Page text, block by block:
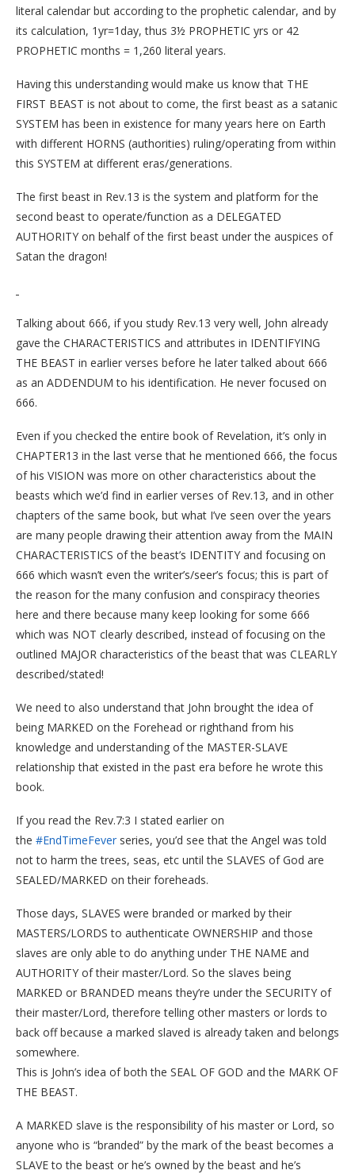
literal calendar but according to the prophetic calendar, and by
its calculation, 1yr=1day, thus 3½ PROPHETIC yrs or 42
PROPHETIC months = 1,260 literal years.
Having this understanding would make us know that THE
FIRST BEAST is not about to come, the first beast as a satanic
SYSTEM has been in existence for many years here on Earth
with different HORNS (authorities) ruling/operating from within
this SYSTEM at different eras/generations.
The first beast in Rev.13 is the system and platform for the
second beast to operate/function as a DELEGATED
AUTHORITY on behalf of the first beast under the auspices of
Satan the dragon!
Talking about 666, if you study Rev.13 very well, John already
gave the CHARACTERISTICS and attributes in IDENTIFYING
THE BEAST in earlier verses before he later talked about 666
as an ADDENDUM to his identification. He never focused on
666.
Even if you checked the entire book of Revelation, it’s only in
CHAPTER13 in the last verse that he mentioned 666, the focus
of his VISION was more on other characteristics about the
beasts which we’d find in earlier verses of Rev.13, and in other
chapters of the same book, but what I’ve seen over the years
are many people drawing their attention away from the MAIN
CHARACTERISTICS of the beast’s IDENTITY and focusing on
666 which wasn’t even the writer’s/seer’s focus; this is part of
the reason for the many confusion and conspiracy theories
here and there because many keep looking for some 666
which was NOT clearly described, instead of focusing on the
outlined MAJOR characteristics of the beast that was CLEARLY
described/stated!
We need to also understand that John brought the idea of
being MARKED on the Forehead or righthand from his
knowledge and understanding of the MASTER-SLAVE
relationship that existed in the past era before he wrote this
book.
If you read the Rev.7:3 I stated earlier on
the #EndTimeFever series, you’d see that the Angel was told
not to harm the trees, seas, etc until the SLAVES of God are
SEALED/MARKED on their foreheads.
Those days, SLAVES were branded or marked by their
MASTERS/LORDS to authenticate OWNERSHIP and those
slaves are only able to do anything under THE NAME and
AUTHORITY of their master/Lord. So the slaves being
MARKED or BRANDED means they’re under the SECURITY of
their master/Lord, therefore telling other masters or lords to
back off because a marked slaved is already taken and belongs
somewhere.
This is John’s idea of both the SEAL OF GOD and the MARK OF
THE BEAST.
A MARKED slave is the responsibility of his master or Lord, so
anyone who is “branded” by the mark of the beast becomes a
SLAVE to the beast or he’s owned by the beast and he’s